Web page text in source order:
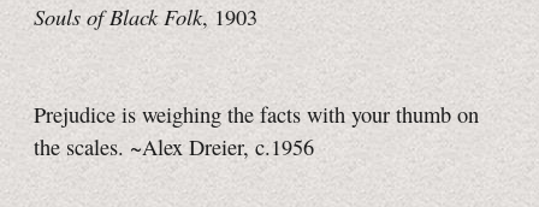
Souls of Black Folk, 1903
Prejudice is weighing the facts with your thumb on
the scales. ~Alex Dreier, c.1956